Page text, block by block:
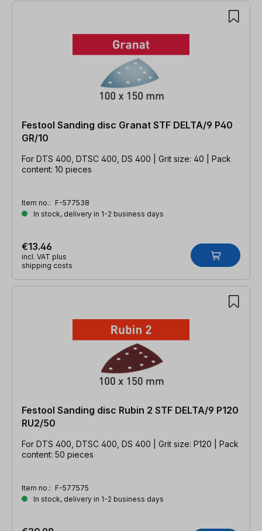
Festool Sanding disc Granat STF DELTA/9 P40
GR/10
For DTS 400, DTSC 400, DS 400 | Grit size: 40 | Pack
content: 10 pieces
Item no.: F-577538
In stock, delivery in 1-2 business days
€13.46
incl. VAT plus
shipping costs
Festool Sanding disc Rubin 2 STF DELTA/9 P120
RU2/50
For DTS 400, DTSC 400, DS 400 | Grit size: P120 | Pack
content: 50 pieces
Item no.: F-577575
In stock, delivery in 1-2 business days